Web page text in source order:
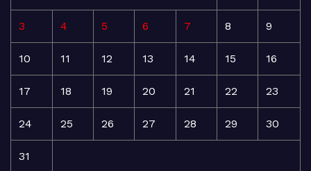
3 4 5 6 7 8 9
10 11 12 13 14 15 16
17 18 19 20 21 22 23
24 25 26 27 28 29 30
31